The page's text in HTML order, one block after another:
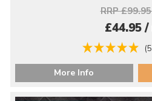
RRP
£44.95 /
More Info